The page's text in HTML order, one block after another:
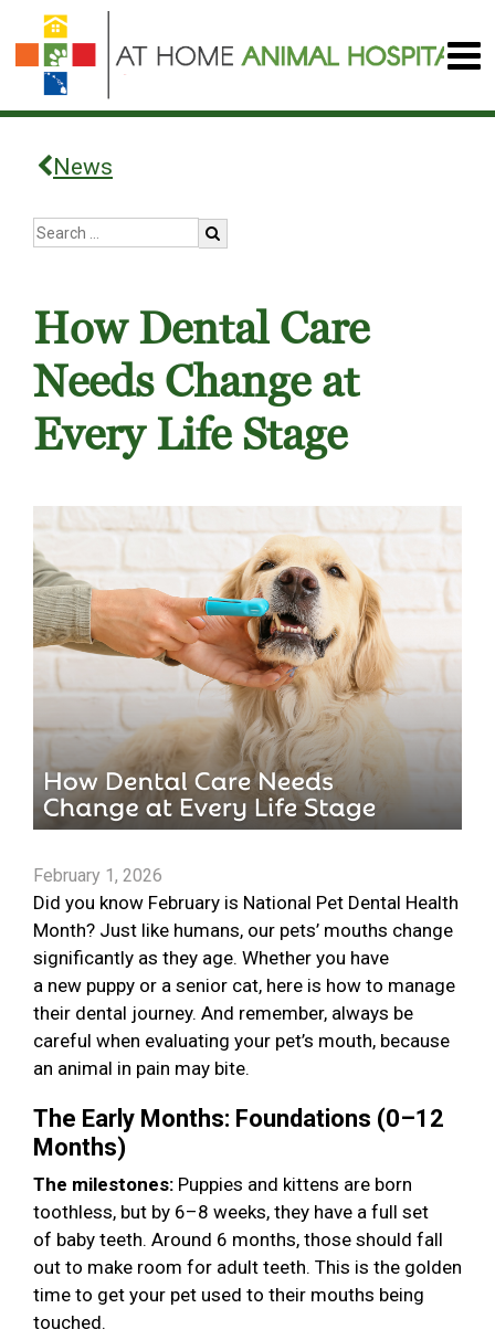
News
How Dental Care
Needs Change at
Every Life Stage
February 1, 2026
Did you know February is National Pet Dental Health
Month? Just like humans, our pets’ mouths change
significantly as they age. Whether you have
a new puppy or a senior cat, here is how to manage
their dental journey. And remember, always be
careful when evaluating your pet’s mouth, because
an animal in pain may bite.
The Early Months: Foundations (0–12
Months)
The milestones: Puppies and kittens are born
toothless, but by 6–8 weeks, they have a full set
of baby teeth. Around 6 months, those should fall
out to make room for adult teeth. This is the golden
time to get your pet used to their mouths being
touched.